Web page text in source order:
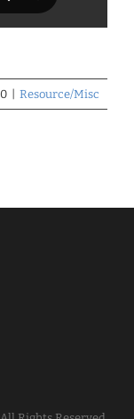
Resource/Misc